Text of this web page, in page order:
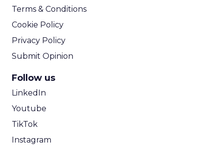
Terms & Conditions
Cookie Policy
Privacy Policy
Submit Opinion
Follow us
LinkedIn
Youtube
TikTok
Instagram